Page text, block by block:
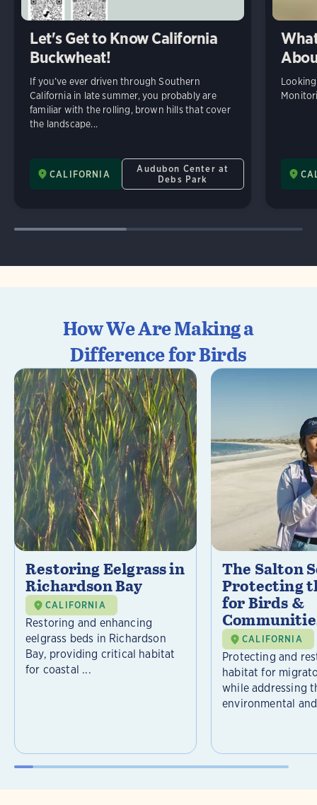
Let's Get to Know California
Buckwheat!
If you’ve ever driven through Southern
California in late summer, you probably are
familiar with the rolling, brown hills that cover
the landscape...
CALIFORNIA
Audubon Center at
Debs Park
How We Are Making a
Difference for Birds
Restoring Eelgrass in
Richardson Bay
CALIFORNIA
Restoring and enhancing
eelgrass beds in Richardson
Bay, providing critical habitat
for coastal ...
The Salton
Protecting
for Birds &
CALIFORNIA
Protecting and
habitat for
while addressing
environmental